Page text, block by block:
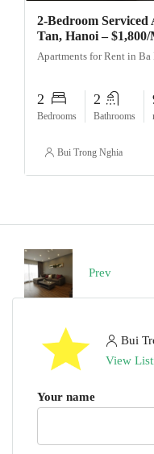
2-Bedroom
Tan, Hanoi –
Apartments for Rent in
2
Bedrooms
2
Bathrooms
Bui Trong Nghia
Prev
Bui
View
Your name